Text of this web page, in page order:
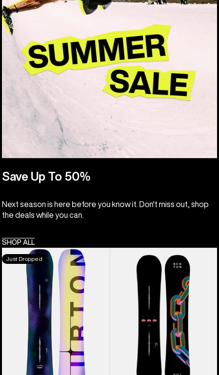
Save Up To 50%
Next season is here before you know it. Don't miss out, shop
the deals while you can.
SHOP ALL
Men's
Burton
Custom
Snowboard
Just Dropped
Cultivator
Snowboard